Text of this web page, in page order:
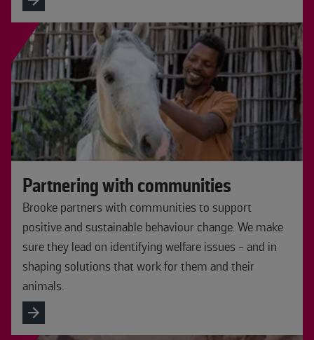
Partnering with communities
Brooke partners with communities to support
positive and sustainable behaviour change. We make
sure they lead on identifying welfare issues - and in
shaping solutions that work for them and their
animals.